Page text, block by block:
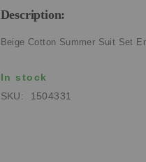
Description:
Beige Cotton Summer Suit Set
In stock
SKU
1504331